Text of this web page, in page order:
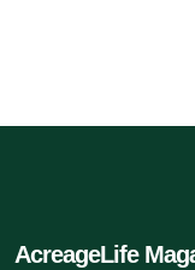
AcreageLife